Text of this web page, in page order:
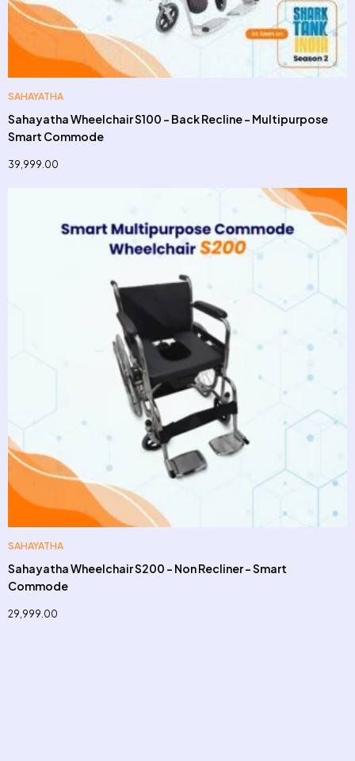
SAHAYATHA
Sahayatha Wheelchair S100 – Back Recline – Multipurpose
Smart Commode
39,999.00
SAHAYATHA
Sahayatha Wheelchair S200 – Non Recliner – Smart
Commode
29,999.00